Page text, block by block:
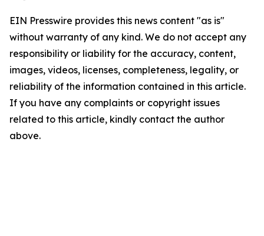
EIN Presswire provides this news content "as is"
without warranty of any kind. We do not accept any
responsibility or liability for the accuracy, content,
images, videos, licenses, completeness, legality, or
reliability of the information contained in this article.
If you have any complaints or copyright issues
related to this article, kindly contact the author
above.